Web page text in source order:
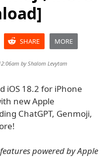
SHARE MORE
byShalom Levytam
iOS 18.2 for iPhone
new Apple
ChatGPT, Genmoji,
powered by Apple